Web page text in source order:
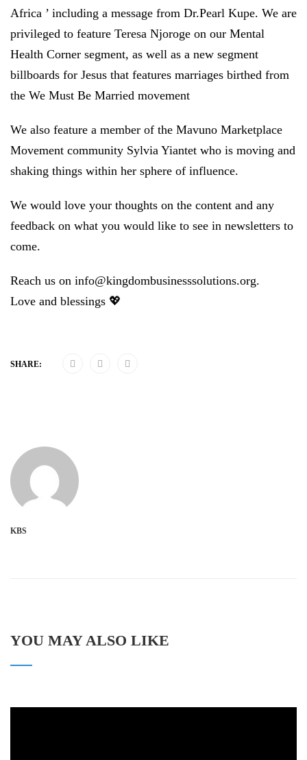
Africa ’ including a message from Dr.Pearl Kupe. We are
privileged to feature Teresa Njoroge on our Mental
Health Corner segment, as well as a new segment
billboards for Jesus that features marriages birthed from
the We Must Be Married movement
We also feature a member of the Mavuno Marketplace
Movement community Sylvia Yiantet who is moving and
shaking things within her sphere of influence.
We would love your thoughts on the content and any
feedback on what you would like to see in newsletters to
come.
Reach us on info@kingdombusinesssolutions.org.
Love and blessings 💖
SHARE:
KBS
YOU MAY ALSO LIKE